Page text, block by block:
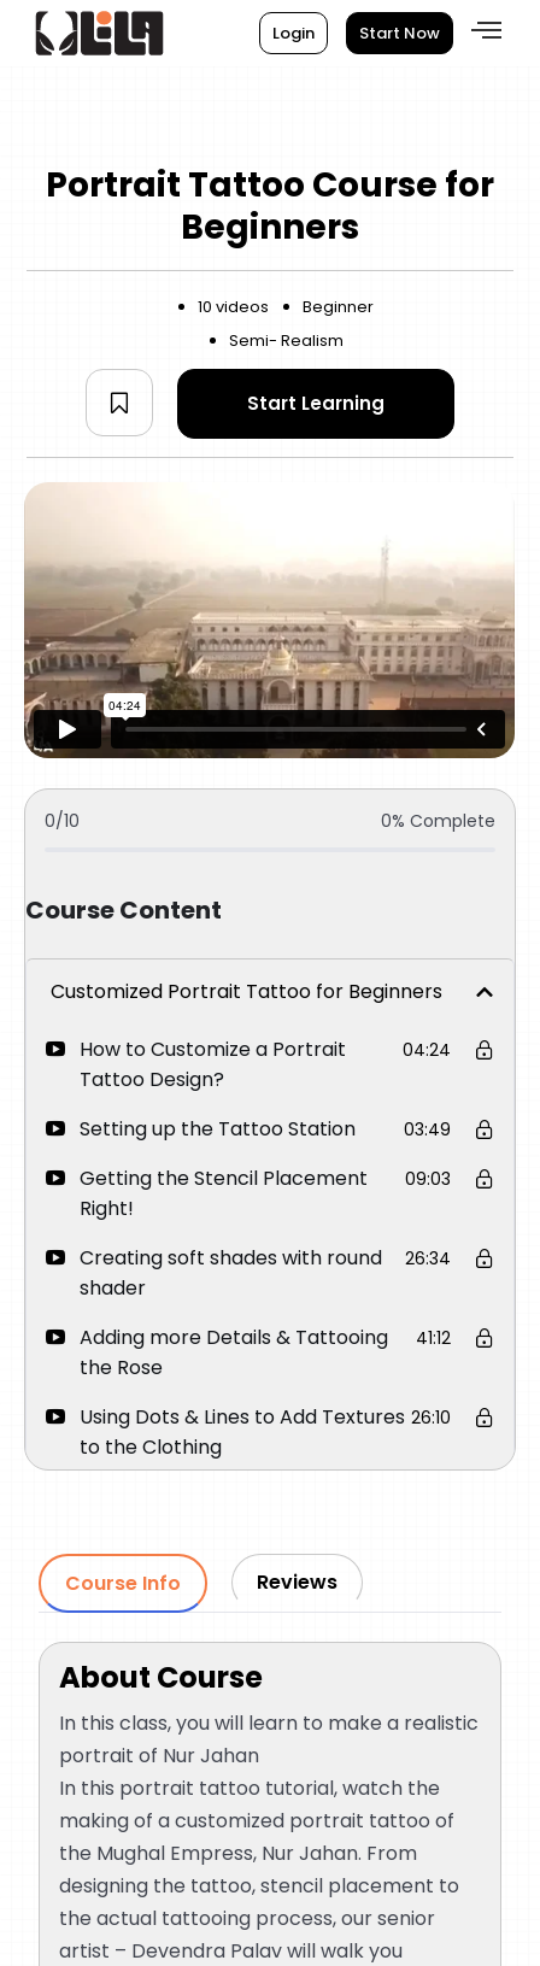
Login Start Now
Portrait Tattoo Course for
Beginners
10 videos
Beginner
Semi- Realism
Start Learning
0/10 0% Complete
Course Content
Customized Portrait Tattoo for Beginners
How to Customize a Portrait
Tattoo Design?
04:24
Setting up the Tattoo Station 03:49
Getting the Stencil Placement
Right!
09:03
Creating soft shades with round
shader
26:34
Adding more Details & Tattooing
the Rose
41:12
Using Dots & Lines to Add Textures
to the Clothing
26:10
before starting the next day
Using RL to define the outlines
Course Info Reviews
About Course
In this class, you will learn to make a realistic
portrait of Nur Jahan
In this portrait tattoo tutorial, watch the
making of a customized portrait tattoo of
the Mughal Empress, Nur Jahan. From
designing the tattoo, stencil placement to
the actual tattooing process, our senior
artist – Devendra Palav will walk you